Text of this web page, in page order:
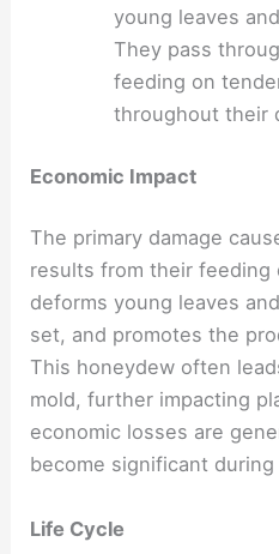
young leaves
They pass
feeding on
throughout their
Economic Impact
The primary damage
results from their feeding
deforms young leaves
set, and promotes the
This honeydew often
mold, further impacting
economic losses are
become significant
Life Cycle